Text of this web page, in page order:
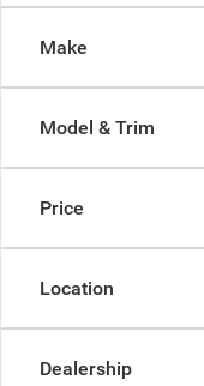
Make
Model & Trim
Price
Location
Dealership